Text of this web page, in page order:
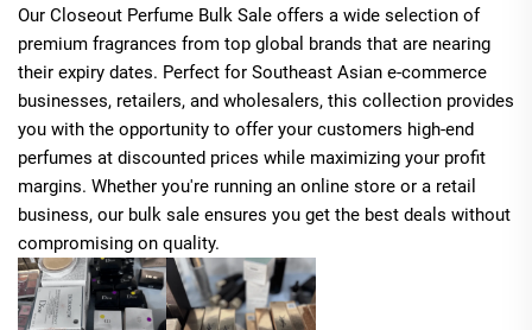
Our Closeout Perfume Bulk Sale offers a wide selection of
premium fragrances from top global brands that are nearing
their expiry dates. Perfect for Southeast Asian e-commerce
businesses, retailers, and wholesalers, this collection provides
you with the opportunity to offer your customers high-end
perfumes at discounted prices while maximizing your profit
margins. Whether you're running an online store or a retail
business, our bulk sale ensures you get the best deals without
compromising on quality.